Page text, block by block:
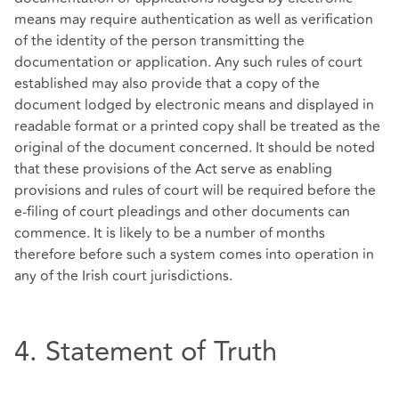
means may require authentication as well as verification
of the identity of the person transmitting the
documentation or application. Any such rules of court
established may also provide that a copy of the
document lodged by electronic means and displayed in
readable format or a printed copy shall be treated as the
original of the document concerned. It should be noted
that these provisions of the Act serve as enabling
provisions and rules of court will be required before the
e-filing of court pleadings and other documents can
commence. It is likely to be a number of months
therefore before such a system comes into operation in
any of the Irish court jurisdictions.
4. Statement of Truth